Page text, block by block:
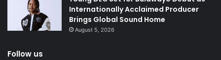
Internationally Acclaimed Producer
Brings Global Sound Home
August 5, 2026
Follow us